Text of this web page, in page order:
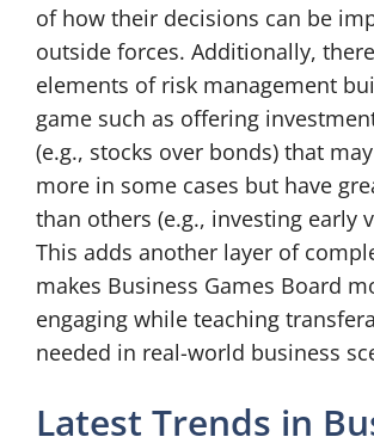
of how their decisions can be
outside forces. Additionally,
elements of risk management
game such as offering
(e.g., stocks over bonds) that
more in some cases but have
than others (e.g., investing early
This adds another layer of
makes Business Games Board
engaging while teaching
needed in real-world business
Latest Trends in